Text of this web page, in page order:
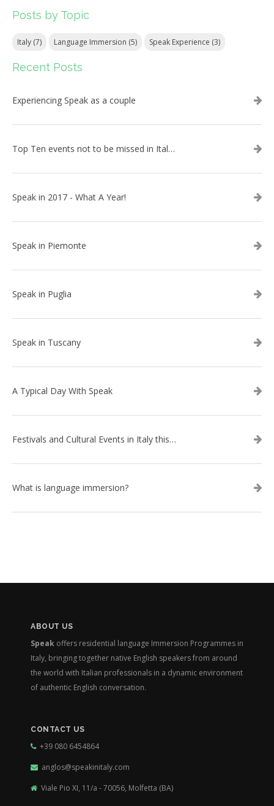
Posts by Topic
Italy (7) Language Immersion (5) Speak Experience (3)
Recent Posts
Experiencing Speak as a couple
Top Ten events not to be missed in Italy during 2019!
Speak in 2017 - What A Year!
Speak in Piemonte
Speak in Puglia
Speak in Tuscany
A Typical Day With Speak
Festivals and Cultural Events in Italy this summer
What is language immersion?
ABOUT US
Speak offers residential language Immersion Programmes in
Italy, bringing together native English speakers from around
the world with Italian professionals in a dynamic environment
of authentic English conversation.
CONTACT US
+39 080 6454864
anglos@speakinitaly.com
Viale Pio XI, 11/a - 70056, Molfetta (BA)